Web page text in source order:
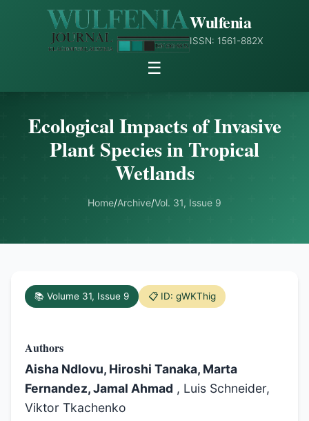
Wulfenia
ISSN: 1561-882X
☰
Ecological Impacts of Invasive
Plant Species in Tropical
Wetlands
Home/Archive/Vol. 31, Issue 9
📚 Volume 31, Issue 9 📋 ID: gWKThig
Authors
Aisha Ndlovu, Hiroshi Tanaka, Marta
Fernandez, Jamal Ahmad , Luis Schneider,
Viktor Tkachenko